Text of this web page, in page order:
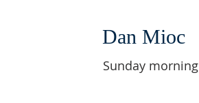
Dan Mioc
Sunday morning